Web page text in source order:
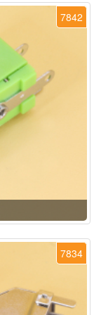
7842
7834